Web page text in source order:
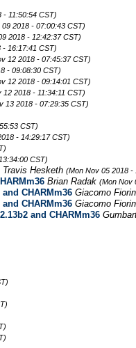
- 11:50:54 CST)
2018 - 07:00:43 CST)
2018 - 12:42:37 CST)
16:17:41 CST)
12 2018 - 07:45:37 CST)
- 09:08:30 CST)
12 2018 - 09:14:01 CST)
12 2018 - 11:34:11 CST)
13 2018 - 07:29:35 CST)
CST)
- 14:29:17 CST)
CST)
Travis Hesketh (Mon Nov 05 2018 -
Brian Radak (Mon Nov
CHARMm36 Giacomo
CHARMm36 Giacomo
and CHARMm36